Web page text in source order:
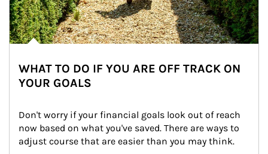
WHAT TO DO IF YOU ARE OFF TRACK ON
YOUR GOALS
Don't worry if your financial goals look out of reach
now based on what you've saved. There are ways to
adjust course that are easier than you may think.